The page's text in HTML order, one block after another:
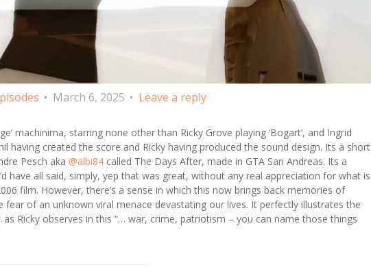
March 6, 2025 Leave a reply
machinima, starring none other than Ricky Grove playing ‘Bogart’, and Ingrid
having created the score and Ricky having produced the sound design. Its a short
Pesch aka ‪@albi84‬ called The Days After, made in GTA San Andreas. Its a
have all said, simply, yep that was great, without any real appreciation for what is
film. However, there’s a sense in which this now brings back memories of
fear of an unknown viral menace devastating our lives. It perfectly illustrates the
Ricky observes in this “… war, crime, patriotism – you can name those things